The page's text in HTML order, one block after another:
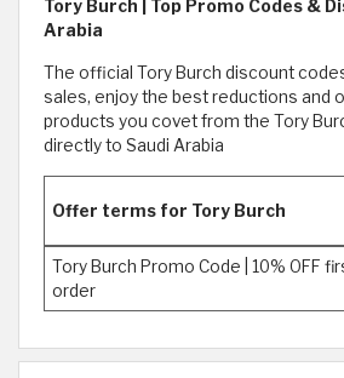
Tory Burch | Top Promo Codes &
Arabia
The official Tory Burch discount
sales, enjoy the best reductions and
products you covet from the Tory
directly to Saudi Arabia
Offer terms for Tory Burch
Tory Burch Promo Code | 10% OFF
order